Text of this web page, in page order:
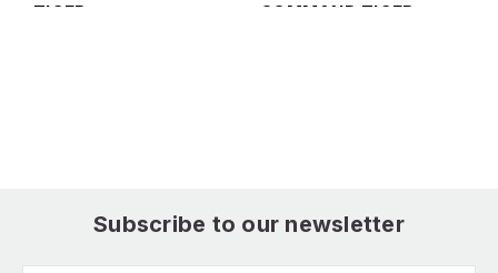
TIGER
COMMAND TIGER
Subscribe to our newsletter